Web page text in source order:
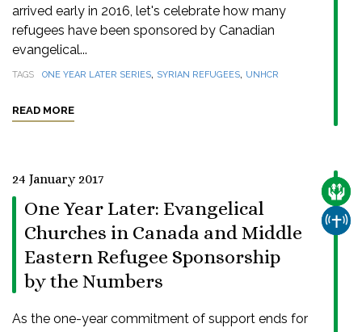
arrived early in 2016, let's celebrate how many
refugees have been sponsored by Canadian
evangelical...
TAGS ONE YEAR LATER SERIES, SYRIAN REFUGEES, UNHCR
READ MORE
24 January 2017
One Year Later: Evangelical
Churches in Canada and Middle
Eastern Refugee Sponsorship
by the Numbers
As the one-year commitment of support ends for